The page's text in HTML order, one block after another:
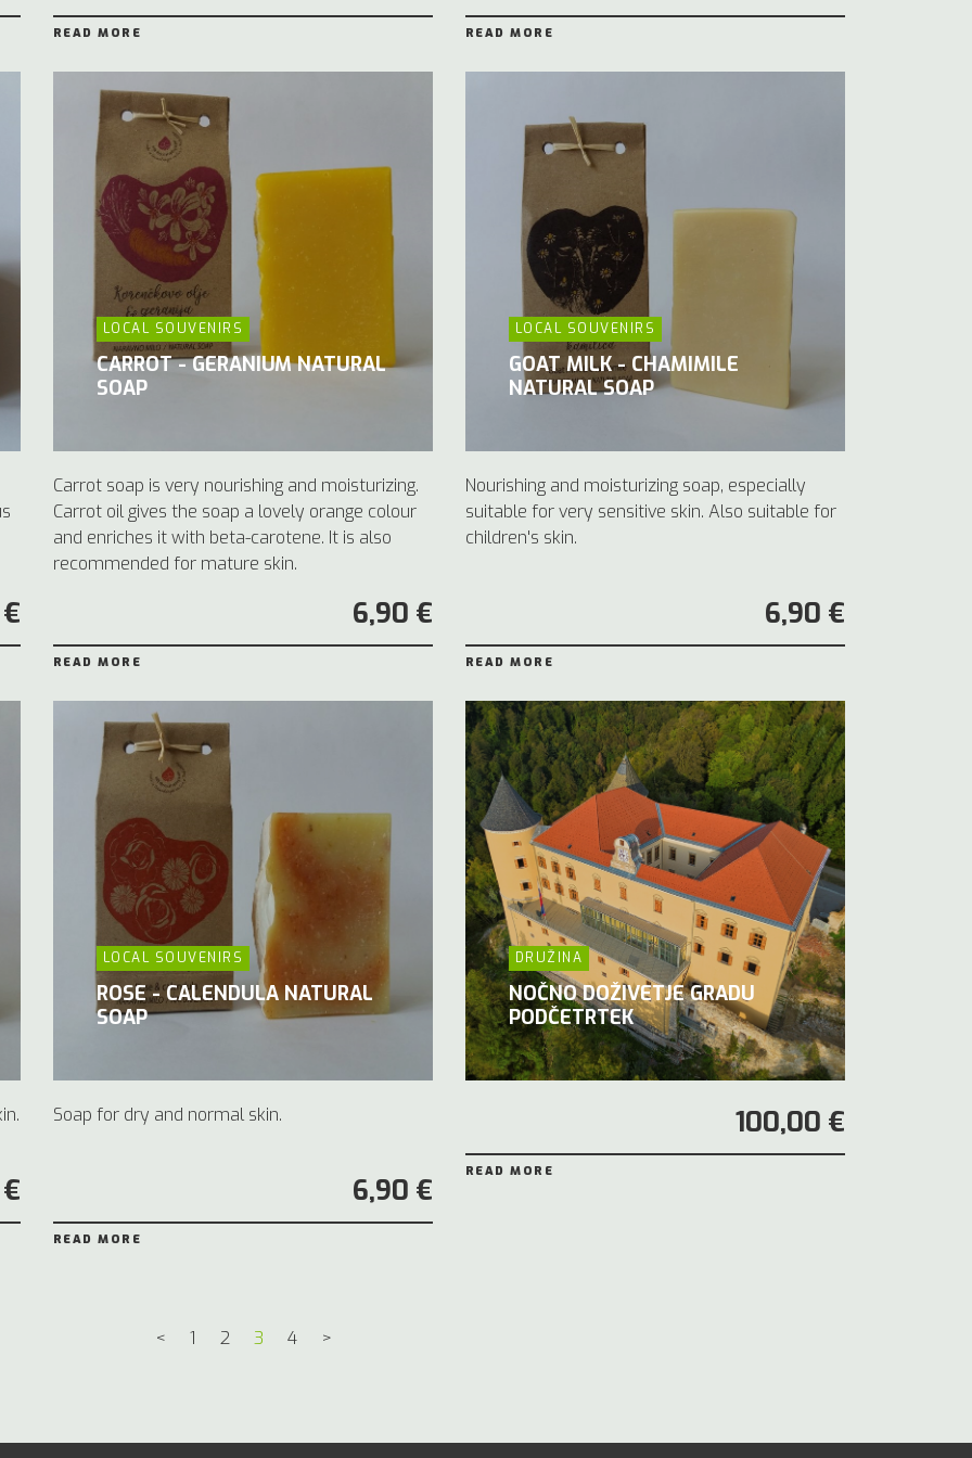
READ MORE READ MORE
LOCAL SOUVENIRS
CARROT - GERANIUM NATURAL
SOAP
Carrot soap is very nourishing and moisturizing.
Carrot oil gives the soap a lovely orange colour
and enriches it with beta-carotene. It is also
recommended for mature skin.
6,90 €
READ MORE
LOCAL SOUVENIRS
GOAT MILK - CHAMIMILE
NATURAL SOAP
Nourishing and moisturizing soap, especially
suitable for very sensitive skin. Also suitable for
children's skin.
6,90 €
READ MORE
LOCAL SOUVENIRS
ROSE - CALENDULA NATURAL
SOAP
Soap for dry and normal skin.
6,90 €
READ MORE
DRUŽINA
NOČNO DOŽIVETJE GRADU
PODČETRTEK
100,00 €
READ MORE
< 1 2 3 4 >